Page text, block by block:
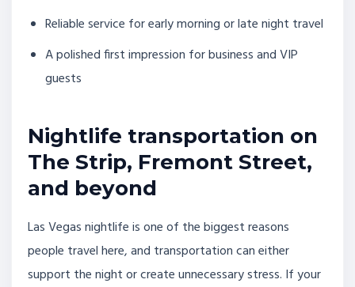
Reliable service for early morning or late night travel
A polished first impression for business and VIP
guests
Nightlife transportation on
The Strip, Fremont Street,
and beyond
Las Vegas nightlife is one of the biggest reasons
people travel here, and transportation can either
support the night or create unnecessary stress. If your